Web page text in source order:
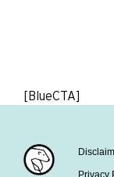
[BlueCTA]
Privacy